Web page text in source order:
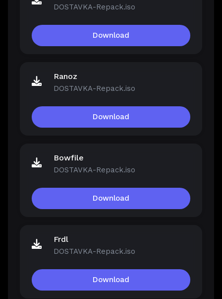
DOSTAVKA-Repack.iso
Download
Ranoz
DOSTAVKA-Repack.iso
Download
Bowfile
DOSTAVKA-Repack.iso
Download
Frdl
DOSTAVKA-Repack.iso
Download